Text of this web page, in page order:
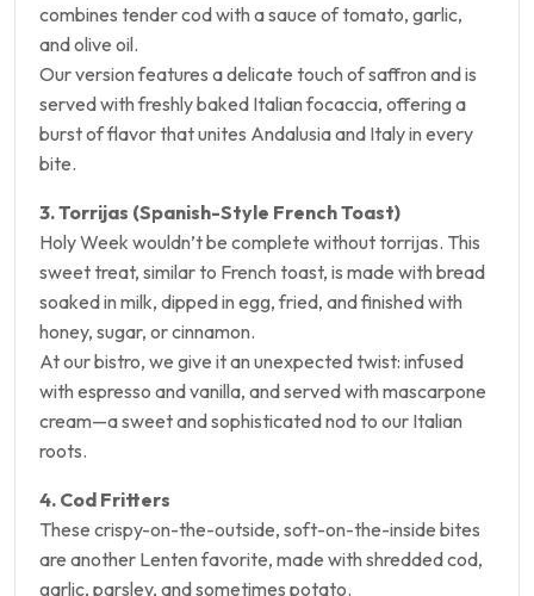
combines tender cod with a sauce of tomato, garlic,
and olive oil.
Our version features a delicate touch of saffron and is
served with freshly baked Italian focaccia, offering a
burst of flavor that unites Andalusia and Italy in every
bite.
3. Torrijas (Spanish-Style French Toast)
Holy Week wouldn’t be complete without torrijas. This
sweet treat, similar to French toast, is made with bread
soaked in milk, dipped in egg, fried, and finished with
honey, sugar, or cinnamon.
At our bistro, we give it an unexpected twist: infused
with espresso and vanilla, and served with mascarpone
cream—a sweet and sophisticated nod to our Italian
roots.
4. Cod Fritters
These crispy-on-the-outside, soft-on-the-inside bites
are another Lenten favorite, made with shredded cod,
garlic, parsley, and sometimes potato.